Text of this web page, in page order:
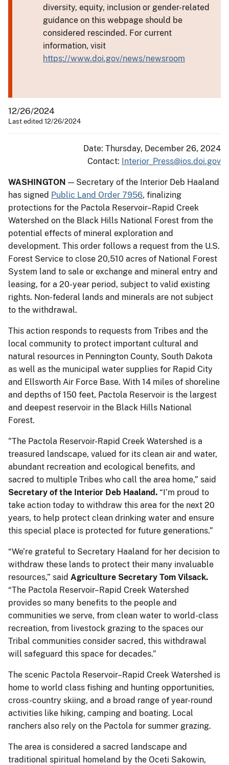
diversity, equity, inclusion or gender-related
guidance on this webpage should be
considered rescinded. For current
information, visit
https://www.doi.gov/news/newsroom
12/26/2024
Last edited 12/26/2024
Date: Thursday, December 26, 2024
Contact: Interior_Press@ios.doi.gov
WASHINGTON — Secretary of the Interior Deb Haaland
has signed Public Land Order 7956, finalizing
protections for the Pactola Reservoir–Rapid Creek
Watershed on the Black Hills National Forest from the
potential effects of mineral exploration and
development. This order follows a request from the U.S.
Forest Service to close 20,510 acres of National Forest
System land to sale or exchange and mineral entry and
leasing, for a 20-year period, subject to valid existing
rights. Non-federal lands and minerals are not subject
to the withdrawal.
This action responds to requests from Tribes and the
local community to protect important cultural and
natural resources in Pennington County, South Dakota
as well as the municipal water supplies for Rapid City
and Ellsworth Air Force Base. With 14 miles of shoreline
and depths of 150 feet, Pactola Reservoir is the largest
and deepest reservoir in the Black Hills National
Forest.
"The Pactola Reservoir-Rapid Creek Watershed is a
treasured landscape, valued for its clean air and water,
abundant recreation and ecological benefits, and
sacred to multiple Tribes who call the area home,” said
Secretary of the Interior Deb Haaland. “I’m proud to
take action today to withdraw this area for the next 20
years, to help protect clean drinking water and ensure
this special place is protected for future generations.”
“We’re grateful to Secretary Haaland for her decision to
withdraw these lands to protect their many invaluable
resources,” said Agriculture Secretary Tom Vilsack.
“The Pactola Reservoir–Rapid Creek Watershed
provides so many benefits to the people and
communities we serve, from clean water to world-class
recreation, from livestock grazing to the spaces our
Tribal communities consider sacred, this withdrawal
will safeguard this space for decades.”
The scenic Pactola Reservoir–Rapid Creek Watershed is
home to world class fishing and hunting opportunities,
cross-country skiing, and a broad range of year-round
activities like hiking, camping and boating. Local
ranchers also rely on the Pactola for summer grazing.
The area is considered a sacred landscape and
traditional spiritual homeland by the Oceti Sakowin,